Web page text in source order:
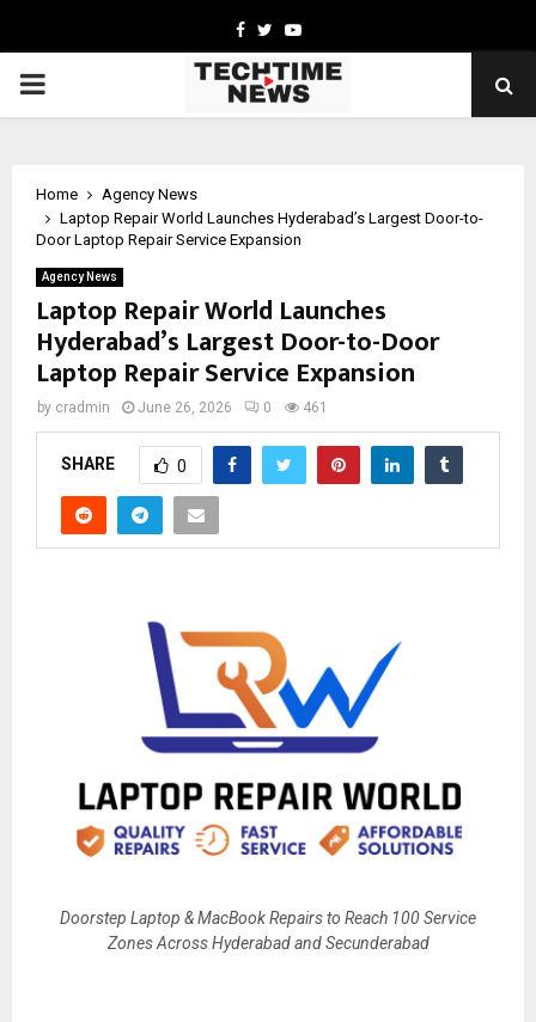
Facebook
TwitterYoutube
PRIMARY
Home
Agency News
Laptop Repair World Launches Hyderabad’s Largest Door-to-
Door Laptop Repair Service Expansion
Agency News
Laptop Repair World Launches
Hyderabad’s Largest Door-to-Door
Laptop Repair Service Expansion
by cradmin June 26, 2026 0 461
SHARE 0
Doorstep Laptop & MacBook Repairs to Reach 100 Service
Zones Across Hyderabad and Secunderabad